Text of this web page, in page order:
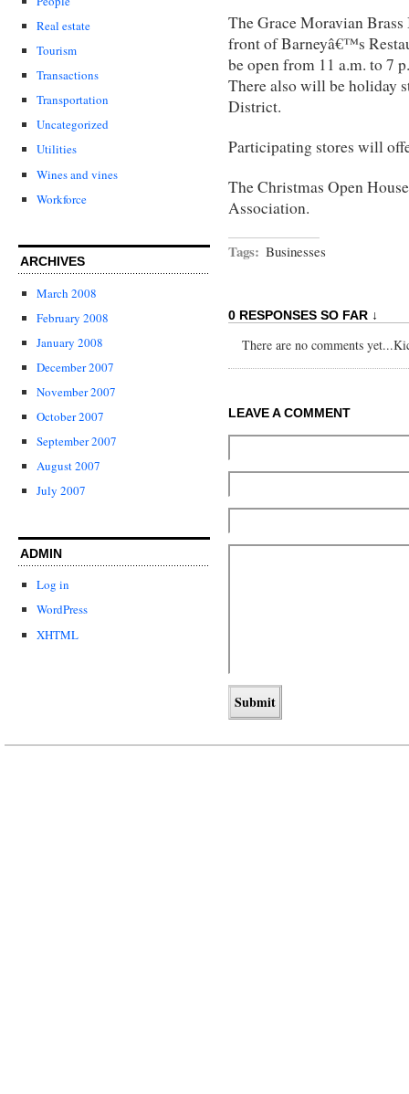
Real estate
Tourism
Transactions
Transportation
Uncategorized
Utilities
Wines and vines
Workforce
ARCHIVES
March 2008
February 2008
January 2008
December 2007
November 2007
October 2007
September 2007
August 2007
July 2007
ADMIN
Log in
WordPress
XHTML
The Grace Moravian
front of Barneyâ€™s
be open from 11 a.m. to 7
There also will be holiday
District.
Participating stores will
The Christmas Open
Association.
Tags: Businesses
0 RESPONSES SO FAR ↓
There are no comments
LEAVE A COMMENT